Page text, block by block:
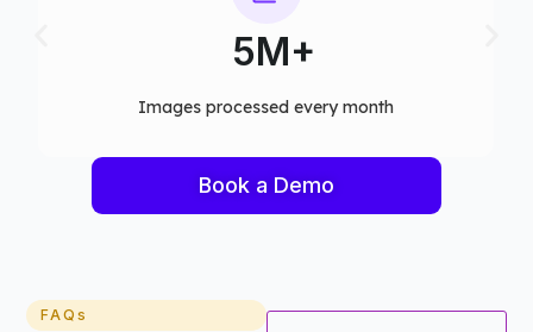
75+
Computer vision models deployed
Book a Demo
FAQs